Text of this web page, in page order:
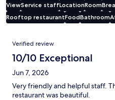
ViewService staffLocationRoom
Rooftop restaurantFoodBathroom
Reviews
Verified review
10/10 Exceptional
Jun 7, 2026
Very friendly and helpful staff.
restaurant was beautiful.